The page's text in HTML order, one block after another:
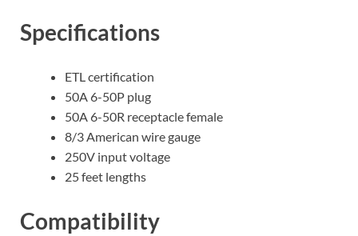
Specifications
ETL certification
50A 6-50P plug
50A 6-50R receptacle female
8/3 American wire gauge
250V input voltage
25 feet lengths
Compatibility